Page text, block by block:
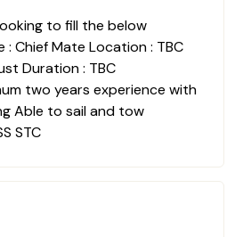
to fill the below
Chief Mate Location : TBC
Duration : TBC
two years experience with
Able to sail and tow
STC